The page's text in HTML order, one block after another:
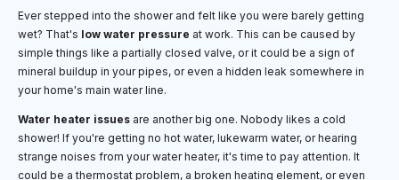
Ever stepped into the shower and felt like you were barely getting
wet? That's low water pressure at work. This can be caused by
simple things like a partially closed valve, or it could be a sign of
mineral buildup in your pipes, or even a hidden leak somewhere in
your home's main water line.
Water heater issues are another big one. Nobody likes a cold
shower! If you're getting no hot water, lukewarm water, or hearing
strange noises from your water heater, it's time to pay attention. It
could be a thermostat problem, a broken heating element, or even